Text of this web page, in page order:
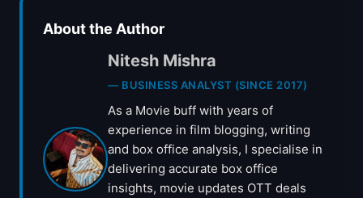
About the Author
Nitesh Mishra
— BUSINESS ANALYST (SINCE 2017)
As a Movie buff with years of
experience in film blogging, writing
and box office analysis, I specialise in
delivering accurate box office
insights, movie updates OTT deals